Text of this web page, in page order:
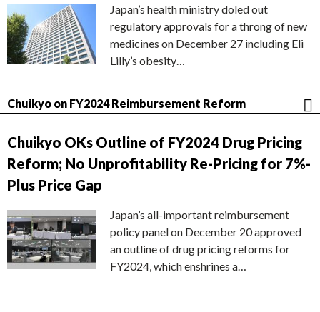
Japan’s health ministry doled out
regulatory approvals for a throng of new
medicines on December 27 including Eli
Lilly’s obesity…
Chuikyo on FY2024 Reimbursement Reform
Chuikyo OKs Outline of FY2024 Drug Pricing
Reform; No Unprofitability Re-Pricing for 7%-
Plus Price Gap
Japan’s all-important reimbursement
policy panel on December 20 approved
an outline of drug pricing reforms for
FY2024, which enshrines a…